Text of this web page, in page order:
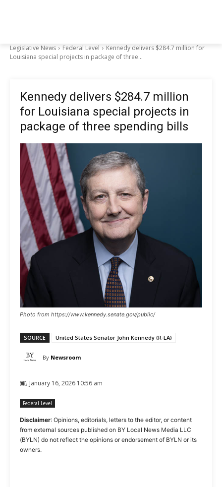
Legislative News Federal Level
Kennedy delivers $284.7 million for
Louisiana special projects in package of three...
Kennedy delivers $284.7 million
for Louisiana special projects in
package of three spending bills
Photo from https://www.kennedy.senate.gov/public/
SOURCE United States Senator John Kennedy (R-LA)
By Newsroom
January 16, 2026 10:56 am
Federal Level
Disclaimer: Opinions, editorials, letters to the editor, or content
from external sources published on BY Local News Media LLC
(BYLN) do not reflect the opinions or endorsement of BYLN or its
owners.